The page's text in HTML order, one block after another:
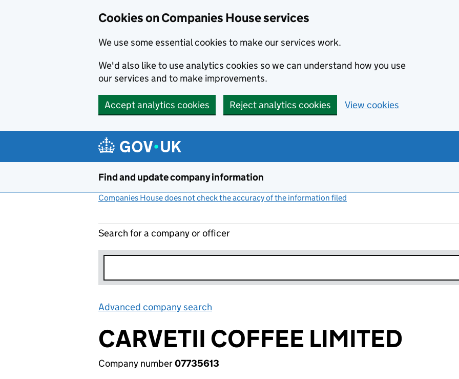
Cookies on Companies House services
We use some essential cookies to make our services work.
We'd also like to use analytics cookies so we can understand how you use
our services and to make improvements.
Accept analytics cookies Reject analytics cookies View cookies
Find and update company information
Companies House does not check the accuracy of the information filed
Search for a company or officer
Advanced company search
CARVETII COFFEE LIMITED
Company number07735613